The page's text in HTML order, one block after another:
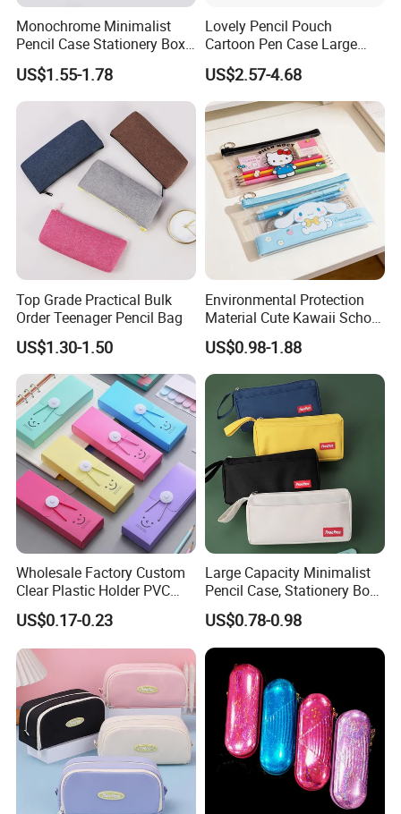
More Product Show And Praise
Company Profile
Monochrome Minimalist
Pencil Case Stationery Box
Stylish Writing Case Student
Stationery Bag
US$1.55-1.78
Lovely Pencil Pouch
Cartoon Pen Case Large
Capacity School Bag
Customized Logo
US$2.57-4.68
Top Grade Practical Bulk
Order Teenager Pencil Bag
US$1.30-1.50
Environmental Protection
Material Cute Kawaii School
Pencil Case Transparent
PVC Pencil Bag
US$0.98-1.88
Wholesale Factory Custom
Clear Plastic Holder PVC
Pouch PP Pen Storage Bag
Cute Box Pencil Case with
Snap Button for School
Office Girl Boy Kids Gift
Stationery
US$0.17-0.23
Large Capacity Minimalist
Pencil Case, Stationery Box,
School Stationery Makeup
Bag
US$0.78-0.98